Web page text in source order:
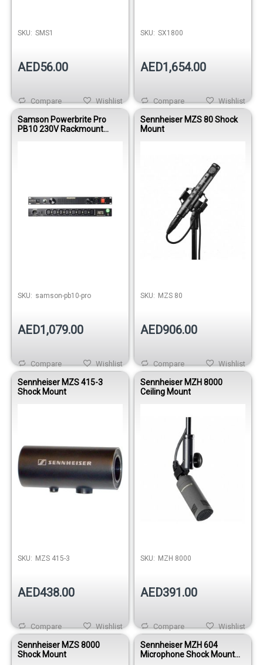
SKU: SMS1
AED56.00
Wishlist
Compare
SKU: SX1800
AED1,654.00
Wishlist
Compare
Samson Powerbrite Pro
PB10 230V Rackmount
SKU: samson-pb10-pro
AED1,079.00
Wishlist
Compare
Sennheiser MZS 80 Shock
Mount
SKU: MZS 80
AED906.00
Wishlist
Compare
Sennheiser MZS 415-3
Shock Mount
SKU: MZS 415-3
AED438.00
Wishlist
Compare
Sennheiser MZH 8000
Ceiling Mount
SKU: MZH 8000
AED391.00
Wishlist
Compare
Sennheiser MZS 8000
Shock Mount
Sennheiser MZH 604
Microphone Shock Mount